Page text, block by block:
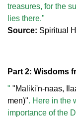
treasures, for the
lies there."
Source: Spiritual
Part 2: Wisdoms
" "Maliki'n-naas,
men)". Here in the
importance of the